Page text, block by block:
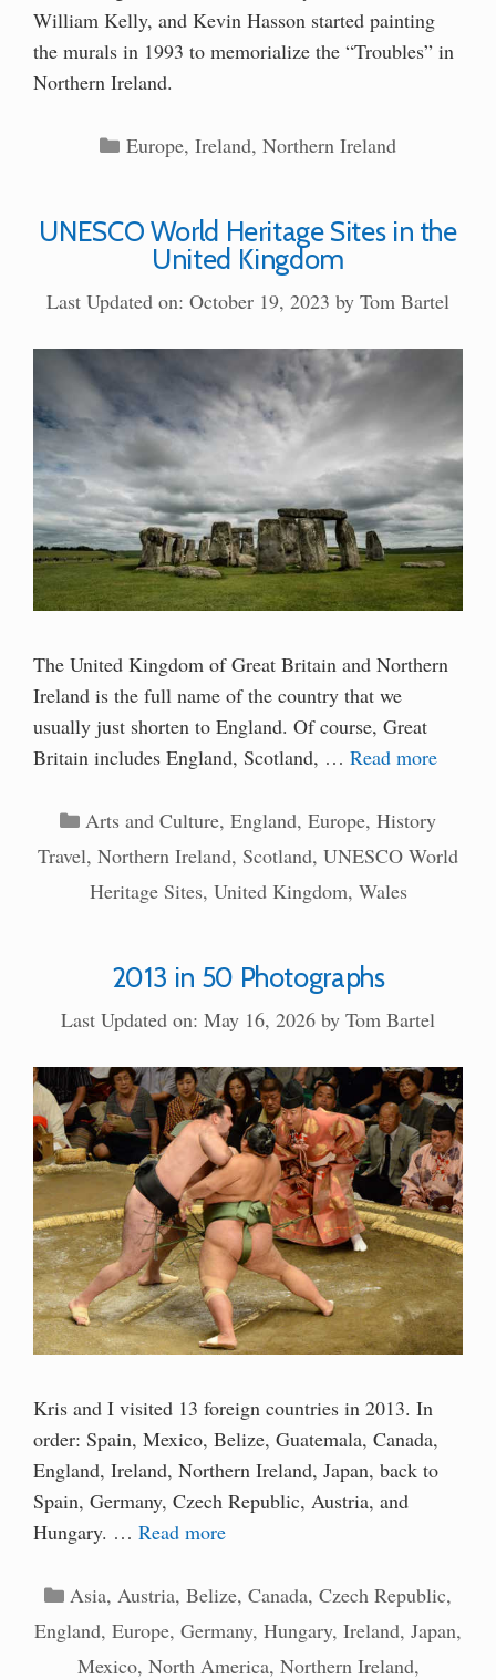
William Kelly, and Kevin Hasson started painting
the murals in 1993 to memorialize the “Troubles” in
Northern Ireland.
Categories
Europe, Ireland, Northern Ireland
UNESCO World Heritage Sites in the
United Kingdom
Last Updated on: October 19, 2023 by Tom Bartel
The United Kingdom of Great Britain and Northern
Ireland is the full name of the country that we
usually just shorten to England. Of course, Great
Britain includes England, Scotland, … Read more
Categories
Arts and Culture,England,Europe,History
Travel, Northern Ireland, Scotland, UNESCO World
Heritage Sites, United Kingdom, Wales
2013 in 50 Photographs
Last Updated on: May 16, 2026 by Tom Bartel
Kris and I visited 13 foreign countries in 2013. In
order: Spain, Mexico, Belize, Guatemala, Canada,
England, Ireland, Northern Ireland, Japan, back to
Spain, Germany, Czech Republic, Austria, and
Hungary. … Read more
Categories
Asia,Austria,Belize,Canada,Czech Republic,
England, Europe, Germany, Hungary, Ireland, Japan,
Mexico, North America, Northern Ireland,